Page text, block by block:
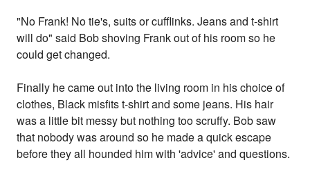
"No Frank! No tie's, suits or cufflinks. Jeans and t-shirt
will do" said Bob shoving Frank out of his room so he
could get changed.
Finally he came out into the living room in his choice of
clothes, Black misfits t-shirt and some jeans. His hair
was a little bit messy but nothing too scruffy. Bob saw
that nobody was around so he made a quick escape
before they all hounded him with 'advice' and questions.